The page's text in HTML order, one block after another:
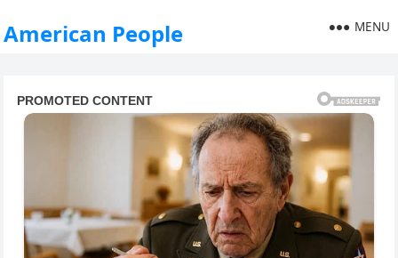
American People MENU